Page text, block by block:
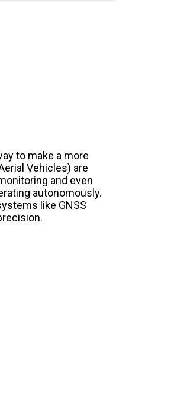
to make a more
Vehicles) are
and even
autonomously.
like GNSS